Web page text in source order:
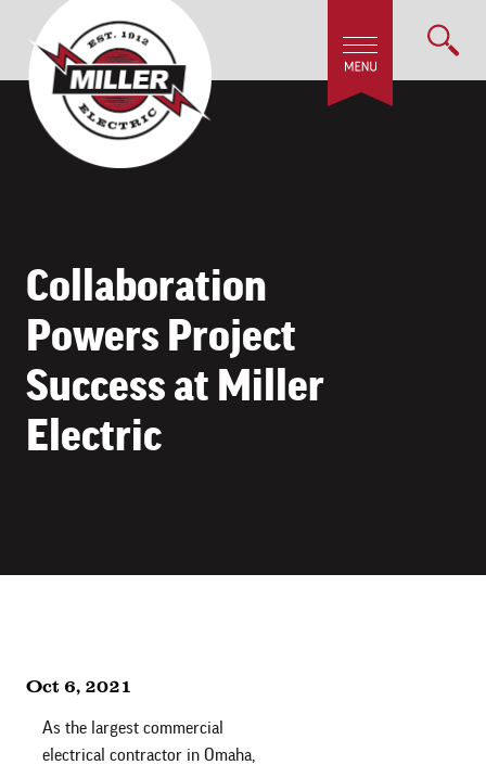
Collaboration
Powers Project
Success at Miller
Electric
Oct 6, 2021
As the largest commercial
electrical contractor in Omaha,